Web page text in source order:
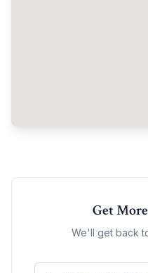
Get
We'll get back